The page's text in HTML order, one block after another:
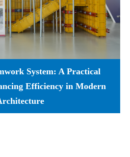
System: A Practical
Efficiency in Modern